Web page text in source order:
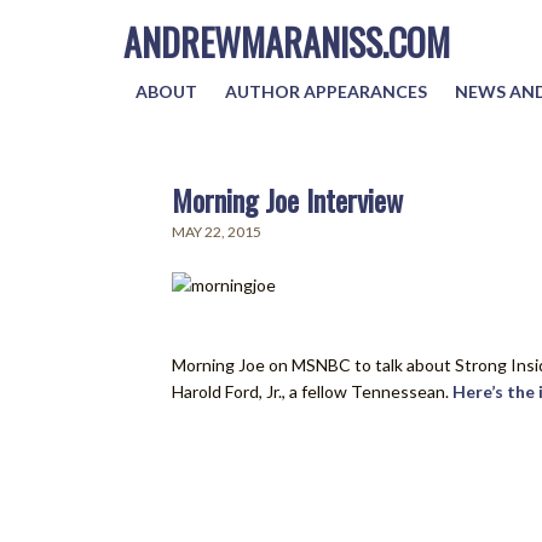
ANDREWMARANISS.COM
ABOUT AUTHOR APPEARANCES NEWS
Morning Joe Interview
MAY 22, 2015
Morning Joe on MSNBC to talk about Strong
Harold Ford, Jr., a fellow Tennessean. Here’s